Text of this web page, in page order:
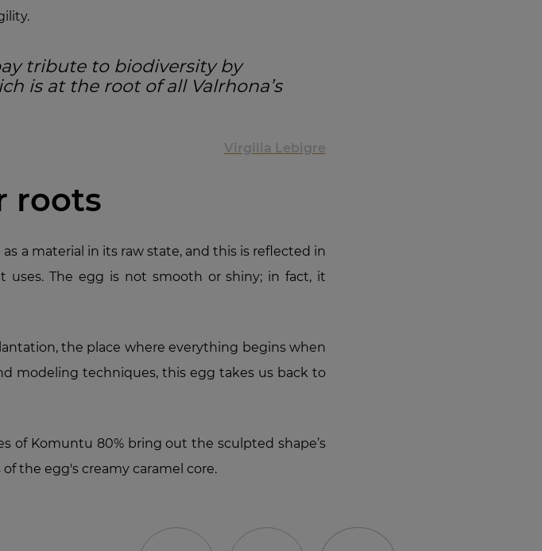
tribute to biodiversity by
is at the root of all Valrhona’s
Virgilia Lebigre
roots
a material in its raw state, and this is reflected in
The egg is not smooth or shiny; in fact, it
the place where everything begins when
modeling techniques, this egg takes us back to
of Komuntu 80% bring out the sculpted shape’s
the egg's creamy caramel core.